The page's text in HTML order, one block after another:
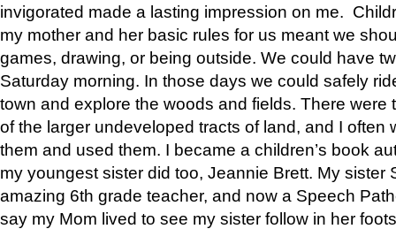
invigorated made a lasting impression on me.
my mother and her basic rules for us meant we
games, drawing, or being outside. We could have
Saturday morning. In those days we could safely
town and explore the woods and fields. There were
of the larger undeveloped tracts of land, and I often
them and used them. I became a children’s book
my youngest sister did too, Jeannie Brett. My sister
amazing 6th grade teacher, and now a Speech
say my Mom lived to see my sister follow in her